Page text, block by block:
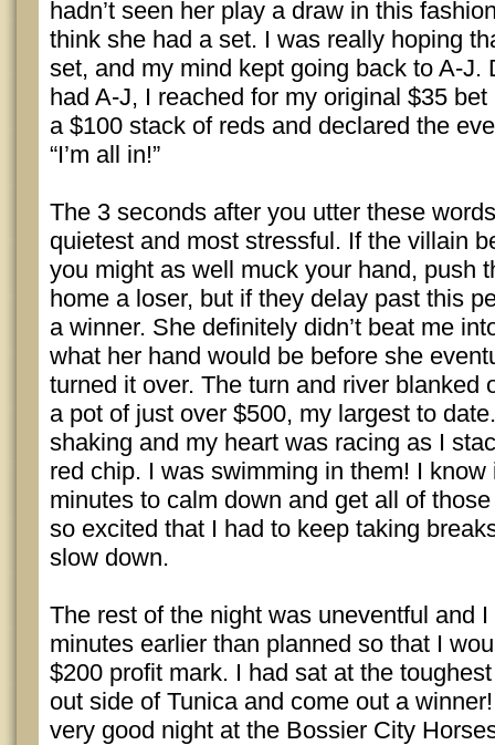
hadn’t seen her play a draw in this
think she had a set. I was really hoping
set, and my mind kept going back to A-J.
had A-J, I reached for my original $35
a $100 stack of reds and declared the
“I’m all in!”
The 3 seconds after you utter these
quietest and most stressful. If the villain
you might as well muck your hand, push
home a loser, but if they delay past this
a winner. She definitely didn’t beat me
what her hand would be before she
turned it over. The turn and river blanked
a pot of just over $500, my largest to
shaking and my heart was racing as I
red chip. I was swimming in them! I know
minutes to calm down and get all of
so excited that I had to keep taking
slow down.
The rest of the night was uneventful and
minutes earlier than planned so that I
$200 profit mark. I had sat at the
out side of Tunica and come out a
very good night at the Bossier City